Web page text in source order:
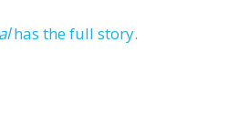
has the full story.